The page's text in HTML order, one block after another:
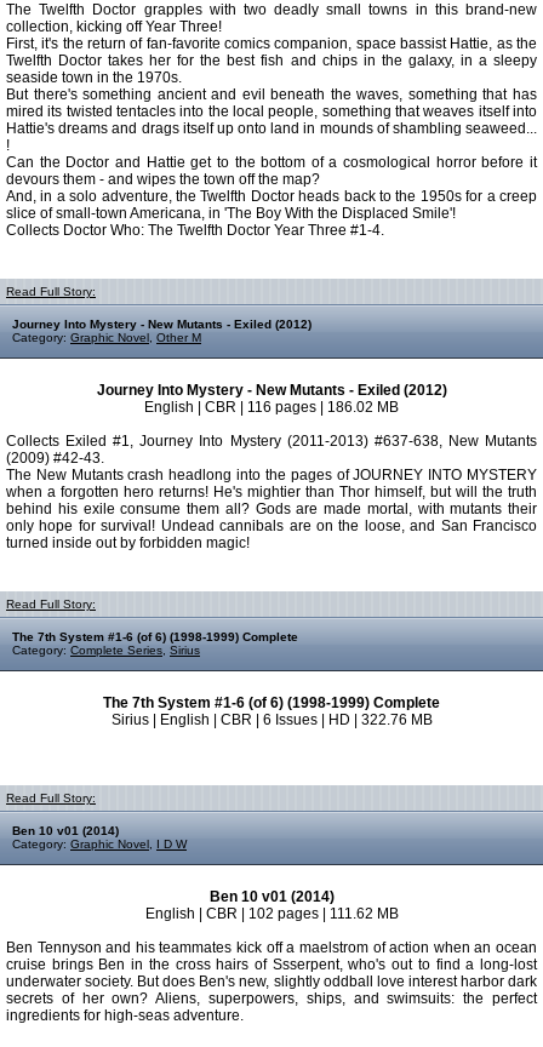
The Twelfth Doctor grapples with two deadly small towns in this brand-new
collection, kicking off Year Three!
First, it's the return of fan-favorite comics companion, space bassist Hattie, as the
Twelfth Doctor takes her for the best fish and chips in the galaxy, in a sleepy
seaside town in the 1970s.
But there's something ancient and evil beneath the waves, something that has
mired its twisted tentacles into the local people, something that weaves itself into
Hattie's dreams and drags itself up onto land in mounds of shambling seaweed...
!
Can the Doctor and Hattie get to the bottom of a cosmological horror before it
devours them - and wipes the town off the map?
And, in a solo adventure, the Twelfth Doctor heads back to the 1950s for a creep
slice of small-town Americana, in 'The Boy With the Displaced Smile'!
Collects Doctor Who: The Twelfth Doctor Year Three #1-4.
Read Full Story:
Journey Into Mystery - New Mutants - Exiled (2012)
Category: Graphic Novel Other M
Journey Into Mystery - New Mutants - Exiled (2012)
English | CBR | 116 pages | 186.02 MB
Collects Exiled #1, Journey Into Mystery (2011-2013) #637-638, New Mutants
(2009) #42-43.
The New Mutants crash headlong into the pages of JOURNEY INTO MYSTERY
when a forgotten hero returns! He's mightier than Thor himself, but will the truth
behind his exile consume them all? Gods are made mortal, with mutants their
only hope for survival! Undead cannibals are on the loose, and San Francisco
turned inside out by forbidden magic!
Read Full Story:
The 7th System #1-6 (of 6) (1998-1999) Complete
Category: Complete Series Sirius
The 7th System #1-6 (of 6) (1998-1999) Complete
Sirius | English | CBR | 6 Issues | HD | 322.76 MB
Read Full Story:
Ben 10 v01 (2014)
Category: Graphic Novel I D W
Ben 10 v01 (2014)
English | CBR | 102 pages | 111.62 MB
Ben Tennyson and his teammates kick off a maelstrom of action when an ocean
cruise brings Ben in the cross hairs of Ssserpent, who's out to find a long-lost
underwater society. But does Ben's new, slightly oddball love interest harbor dark
secrets of her own? Aliens, superpowers, ships, and swimsuits: the perfect
ingredients for high-seas adventure.